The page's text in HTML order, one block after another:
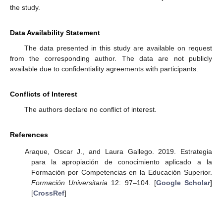
the study.
Data Availability Statement
The data presented in this study are available on request
from the corresponding author. The data are not publicly
available due to confidentiality agreements with participants.
Conflicts of Interest
The authors declare no conflict of interest.
References
Araque, Oscar J., and Laura Gallego. 2019. Estrategia
para la apropiación de conocimiento aplicado a la
Formación por Competencias en la Educación Superior.
Formación Universitaria 12: 97–104. [Google Scholar]
[CrossRef]